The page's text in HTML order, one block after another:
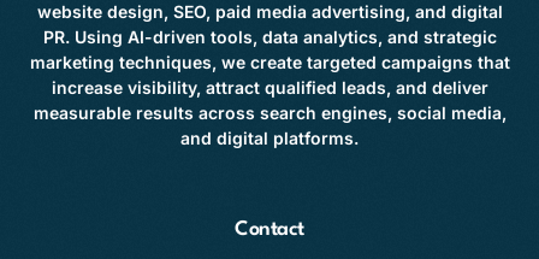
website design, SEO, paid media advertising, and digital
PR. Using AI-driven tools, data analytics, and strategic
marketing techniques, we create targeted campaigns that
increase visibility, attract qualified leads, and deliver
measurable results across search engines, social media,
and digital platforms.
Contact